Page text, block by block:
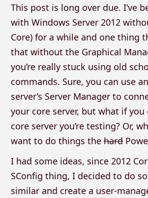
This post is long over due. I’ve
with Windows Server 2012
Core) for a while and one thing
that without the Graphical
you’re really stuck using old
commands. Sure, you can use
server’s Server Manager to
your core server, but what if you
core server you’re testing? Or,
want to do things thehard
I had some ideas, since 2012
SConfig thing, I decided to do
similar and create a user-